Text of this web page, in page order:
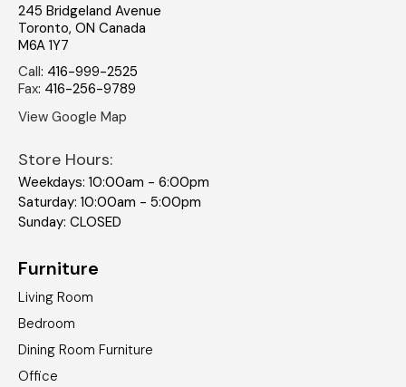
245 Bridgeland Avenue
Toronto, ON Canada
M6A 1Y7
Call: 416-999-2525
Fax: 416-256-9789
View Google Map
Store Hours:
Weekdays: 10:00am - 6:00pm
Saturday: 10:00am - 5:00pm
Sunday: CLOSED
Furniture
Living Room
Bedroom
Dining Room Furniture
Office